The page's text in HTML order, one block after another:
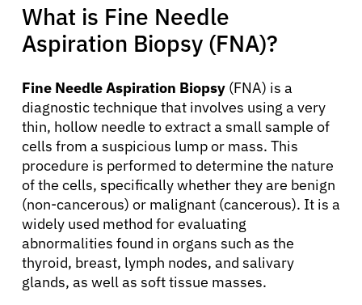
What is Fine Needle
Aspiration Biopsy (FNA)?
Fine Needle Aspiration Biopsy (FNA) is a
diagnostic technique that involves using a very
thin, hollow needle to extract a small sample of
cells from a suspicious lump or mass. This
procedure is performed to determine the nature
of the cells, specifically whether they are benign
(non-cancerous) or malignant (cancerous). It is a
widely used method for evaluating
abnormalities found in organs such as the
thyroid, breast, lymph nodes, and salivary
glands, as well as soft tissue masses.